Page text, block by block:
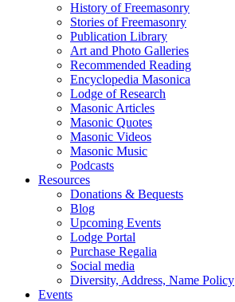
History of Freemasonry
Stories of Freemasonry
Publication Library
Art and Photo Galleries
Recommended Reading
Encyclopedia Masonica
Lodge of Research
Masonic Articles
Masonic Quotes
Masonic Videos
Masonic Music
Podcasts
Resources
Donations & Bequests
Blog
Upcoming Events
Lodge Portal
Purchase Regalia
Social media
Diversity, Address, Name Policy
Events